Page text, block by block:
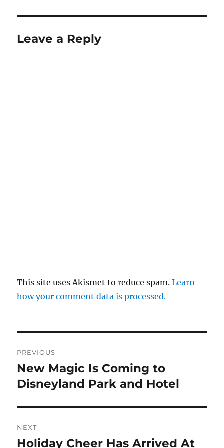
Leave a Reply
This site uses Akismet to reduce spam.Learn
how your comment data is processed.
navigation
PREVIOUS
Previous
post:
New Magic Is Coming to
Disneyland Park and Hotel
NEXT
Next
Holiday Cheer Has Arrived At